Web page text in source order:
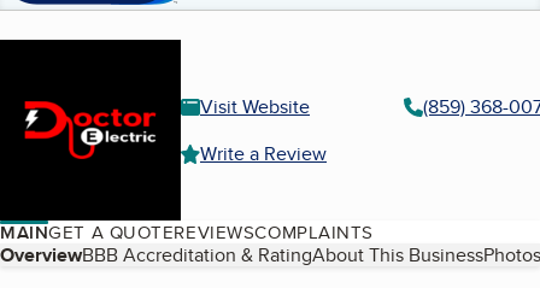
Visit Website
(859) 368-
Write a Review
MAINGET A QUOTEREVIEWSCOMPLAINTS
Table of Contents
OverviewBBB Accreditation & RatingAbout This Business